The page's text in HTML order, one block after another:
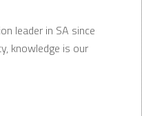
leader in SA since
knowledge is our